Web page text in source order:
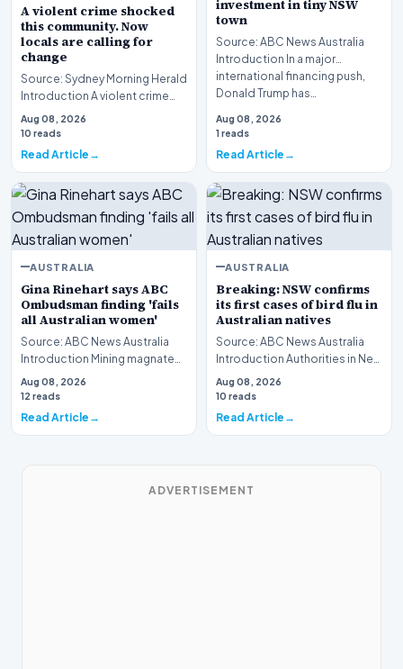
A violent crime shocked
this community. Now
locals are calling for
change
Source: Sydney Morning Herald
Introduction A violent crime
shocked this community
following the tr…
Aug 08, 2026
10 reads
Read Article
investment in tiny NSW
town
Source: ABC News Australia
Introduction In a major
international financing push,
Donald Trump has…
Aug 08, 2026
1 reads
Read Article
AUSTRALIA
Gina Rinehart says ABC
Ombudsman finding 'fails
all Australian women'
Source: ABC News Australia
Introduction Mining magnate
Gina Rinehart has launched a
pointed critiq…
Aug 08, 2026
12 reads
Read Article
AUSTRALIA
Breaking: NSW confirms
its first cases of bird flu in
Australian natives
Source: ABC News Australia
Introduction Authorities in New
South Wales have officially
verified th…
Aug 08, 2026
10 reads
Read Article
ADVERTISEMENT